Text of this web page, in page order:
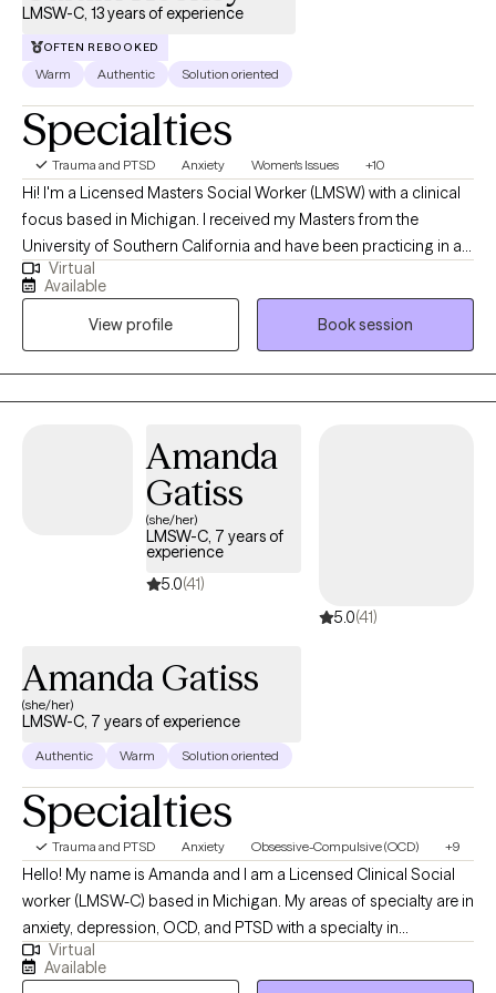
discuss how I can support you or your loved ones in navigating
convenience.
LMSW-C, 13 years of experience
OFTEN REBOOKED
Warm Authentic Solution oriented
Specialties
Trauma and PTSD Anxiety Women's Issues +10
Hi! I'm a Licensed Masters Social Worker (LMSW) with a clinical
focus based in Michigan. I received my Masters from the
University of Southern California and have been practicing in a
variety of settings for 13 years. I enjoy helping adults of any age
work through challenging areas of their life, whether it be a
trauma from the past or feeling overwhelmed by juggling
everyday responsibilities, so they can feel like the best versions
of themselves and continue their story in a way that serves them.
Virtual
Available
View profile
Book session
Amanda
Gatiss
(she/her)
LMSW-C, 7 years of
experience
5.0(41)
5.0(41)
Amanda Gatiss
(she/her)
LMSW-C, 7 years of experience
Authentic Warm Solution oriented
Specialties
Trauma and PTSD Anxiety Obsessive-Compulsive (OCD) +9
Hello! My name is Amanda and I am a Licensed Clinical Social
worker (LMSW-C) based in Michigan. My areas of specialty are in
anxiety, depression, OCD, and PTSD with a specialty in
postpartum mental health disorders. If you are here reading my
profile, that tells me you are at a point in your life where you may
Virtual
Available